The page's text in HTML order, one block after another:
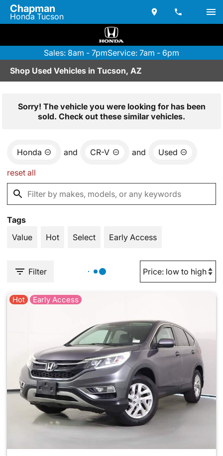
Chapman
Honda Tucson
Sales: 8am - 7pmService: 7am - 6pm
Shop Used Vehicles in Tucson, AZ
Sorry! The vehicle you were looking for has been
sold. Check out these similar vehicles.
Honda and CR-V and Used
reset all
Tags
Value
Hot Select Early Access
Filter
Hot Early Access